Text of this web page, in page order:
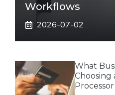
Workflows
2026-07-02
What
Choosing
Processor